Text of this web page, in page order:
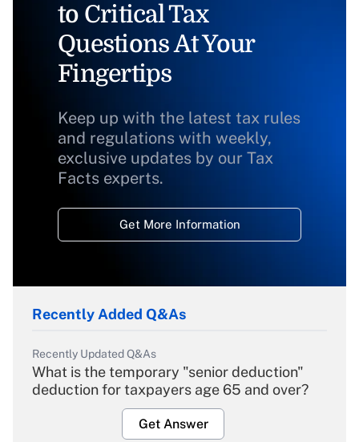
to Critical Tax
Questions At Your
Fingertips
Keep up with the latest tax rules
and regulations with weekly,
exclusive updates by our Tax
Facts experts.
Get More Information
Recently Added Q&As
Recently Updated Q&As
What is the temporary "senior deduction"
deduction for taxpayers age 65 and over?
Get Answer